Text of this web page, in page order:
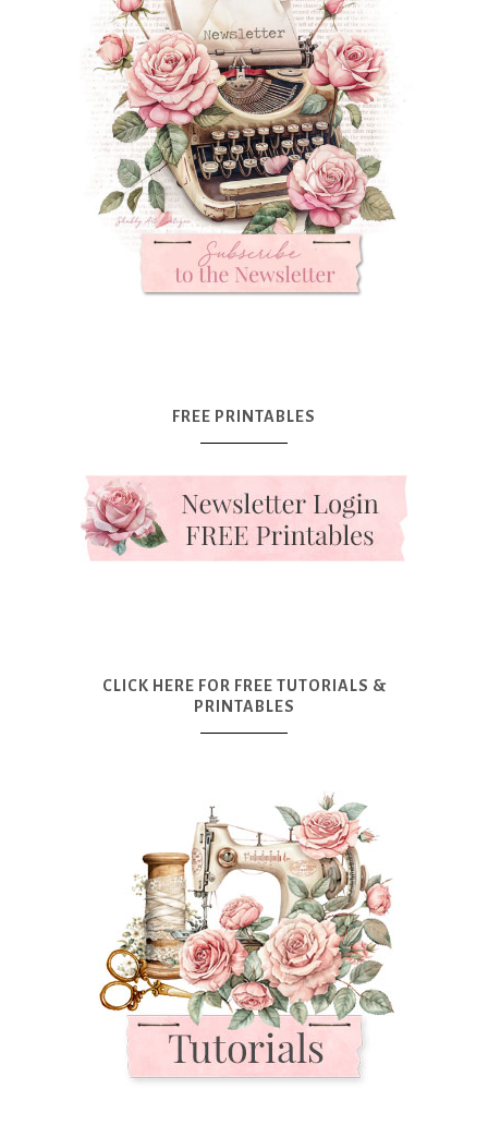
FREE PRINTABLES
CLICK HERE FOR FREE TUTORIALS &
PRINTABLES